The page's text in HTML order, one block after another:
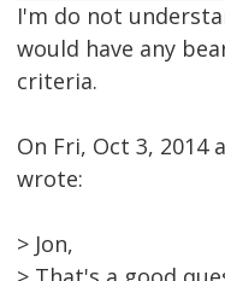
I'm do not
would have any
criteria.
On Fri, Oct 3, 2014
wrote:
> Jon,